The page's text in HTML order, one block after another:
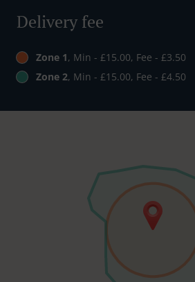
Delivery fee
Zone 1, Min - £15.00, Fee - £3.50
Zone 2, Min - £15.00, Fee - £4.50